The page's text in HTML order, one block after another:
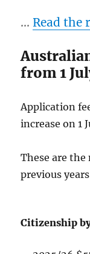
…Read the
from 1
Application
increase on 1
These are
previous
Citizenship